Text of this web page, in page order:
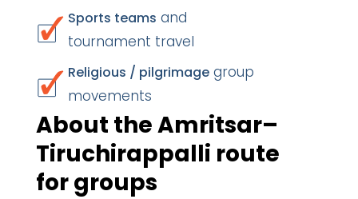
Sports teams and
tournament travel
Religious / pilgrimage group
movements
About the Amritsar–
Tiruchirappalli route
for groups